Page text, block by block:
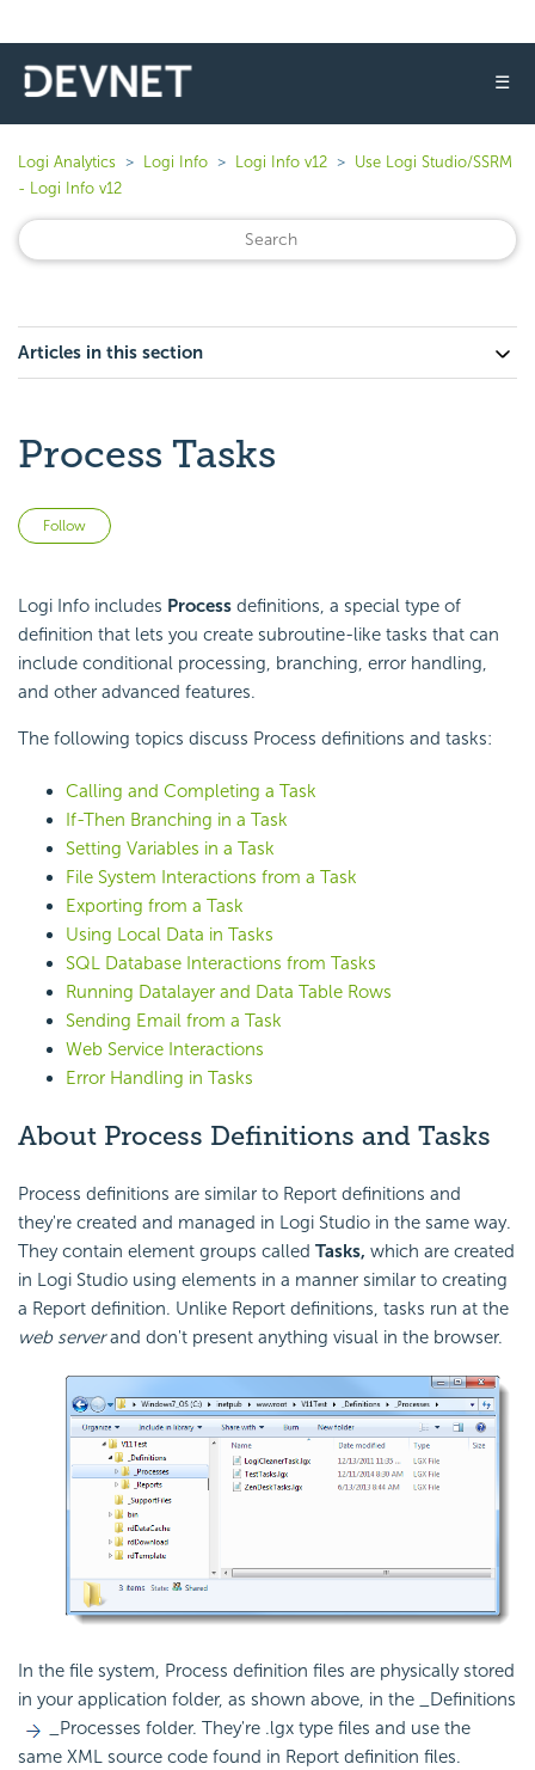
☰
Logi Analytics Logi Info Logi Info v12
Use Logi Studio/SSRM
- Logi Info v12
Articles in this section
Process Tasks
Follow
Logi Info includes Process definitions, a special type of
definition that lets you create subroutine-like tasks that can
include conditional processing, branching, error handling,
and other advanced features.
The following topics discuss Process definitions and tasks:
Calling and Completing a Task
If-Then Branching in a Task
Setting Variables in a Task
File System Interactions from a Task
Exporting from a Task
Using Local Data in Tasks
SQL Database Interactions from Tasks
Running Datalayer and Data Table Rows
Sending Email from a Task
Web Service Interactions
Error Handling in Tasks
About Process Definitions and Tasks
Process definitions are similar to Report definitions and
they're created and managed in Logi Studio in the same way.
They contain element groups called Tasks, which are created
in Logi Studio using elements in a manner similar to creating
a Report definition. Unlike Report definitions, tasks run at the
web serverand don't present anything visual in the browser.
In the file system, Process definition files are physically stored
in your application folder, as shown above, in the _Definitions
_Processes folder. They're .lgx type files and use the
same XML source code found in Report definition files.